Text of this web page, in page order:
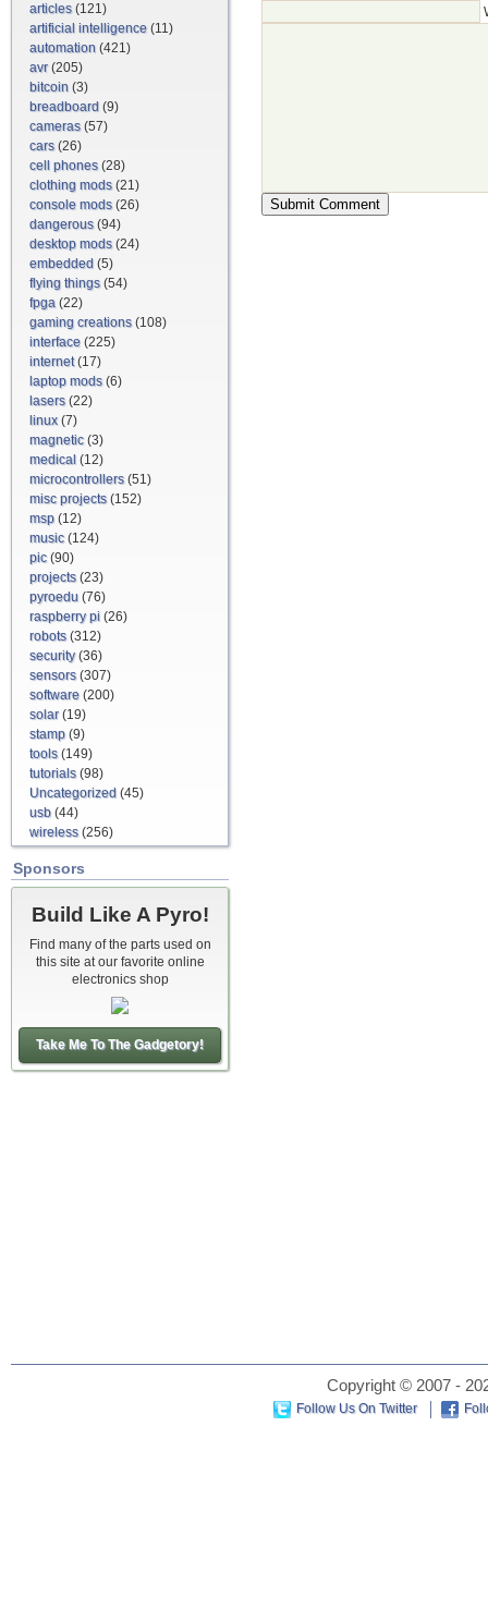
articles(121)
artificial intelligence (11)
automation (421)
avr(205)
bitcoin (3)
breadboard (9)
cameras(57)
cars(26)
cell phones(28)
clothing mods(21)
console mods(26)
dangerous(94)
desktop mods(24)
embedded (5)
flying things(54)
fpga (22)
gaming creations(108)
interface (225)
internet(17)
laptop mods(6)
lasers(22)
linux(7)
magnetic(3)
medical (12)
microcontrollers(51)
misc projects(152)
msp (12)
music(124)
pic(90)
projects(23)
pyroedu (76)
raspberry pi (26)
robots(312)
security(36)
sensors(307)
software (200)
solar(19)
stamp (9)
tools(149)
tutorials(98)
Uncategorized (45)
usb (44)
wireless(256)
Sponsors
Build Like A Pyro!
Find many of the parts used on
this site at our favorite online
electronics shop
Take Me To The Gadgetory!
Copyright © 2007 -
Follow Us On Twitter